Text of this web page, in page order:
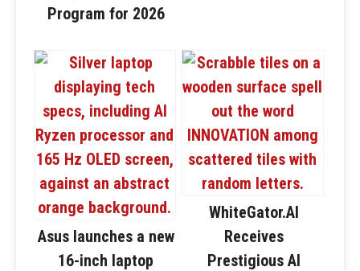
Program for 2026
Asus launches a new
16-inch laptop
WhiteGator.AI
Receives
Prestigious AI